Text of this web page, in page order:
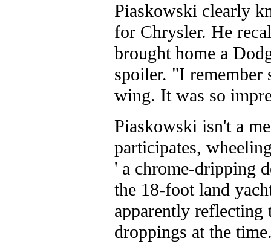
Piaskowski clearly
for Chrysler. He
brought home a
spoiler. "I remember
wing. It was so
Piaskowski isn't a
participates,
' a chrome-dripping
the 18-foot land
apparently
droppings at the